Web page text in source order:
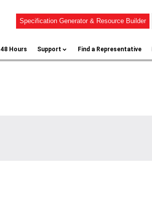
Specification Generator & Resource Builder
48 Hours Support Find a Representative